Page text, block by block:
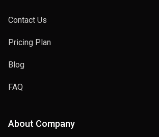
Contact Us
Pricing Plan
Blog
FAQ
About Company